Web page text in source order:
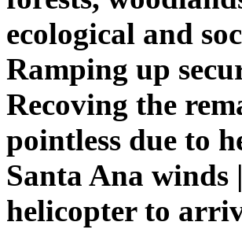
ecological and
Ramping up
Recoving the
pointless due to
Santa Ana
helicopter to